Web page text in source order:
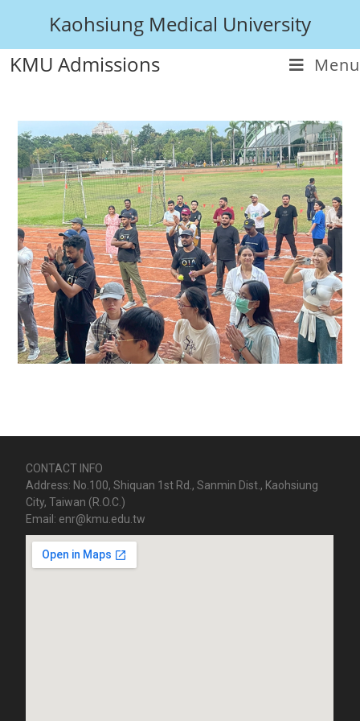
Kaohsiung Medical University
KMU Admissions
Menu
CONTACT INFO
Address: No.100, Shiquan 1st Rd., Sanmin Dist., Kaohsiung
City, Taiwan (R.O.C.)
Email: enr@kmu.edu.tw